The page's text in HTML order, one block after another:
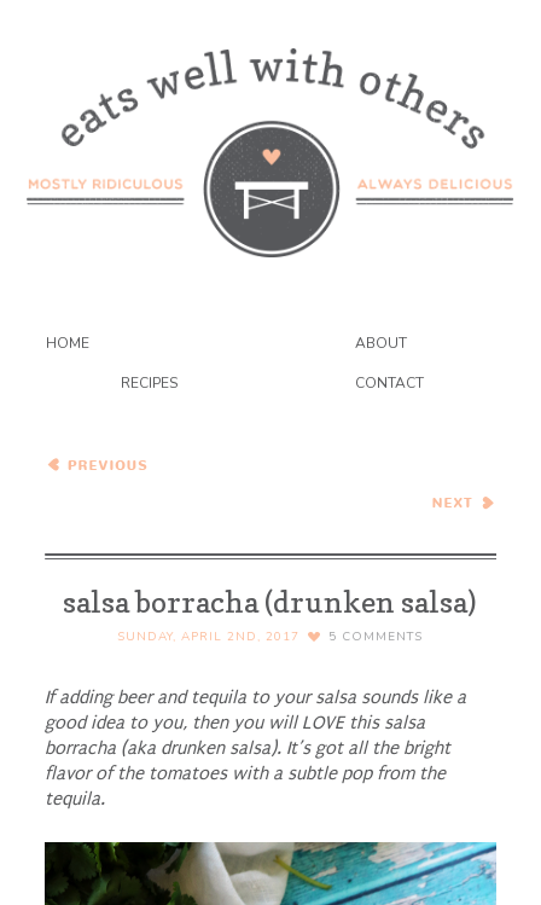
HOME ABOUT
RECIPES CONTACT
Plan – 4.01.17
Dough Pie
salsa borracha (drunken salsa)
SUNDAY, APRIL 2ND, 2017 5 COMMENTS
If adding beer and tequila to your salsa sounds like a
good idea to you, then you will LOVE this salsa
borracha (aka drunken salsa). It’s got all the bright
flavor of the tomatoes with a subtle pop from the
tequila.